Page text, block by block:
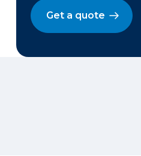
Get a quote